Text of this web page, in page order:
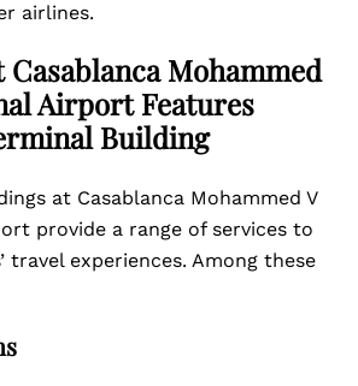
airlines.
Casablanca Mohammed
Airport Features
Building
at Casablanca Mohammed V
provide a range of services to
travel experiences. Among these